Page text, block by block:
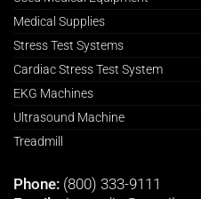
Medical Supplies
Stress Test Systems
Cardiac Stress Test System
EKG Machines
Ultrasound Machine
Treadmill
Phone: (800) 333-9111